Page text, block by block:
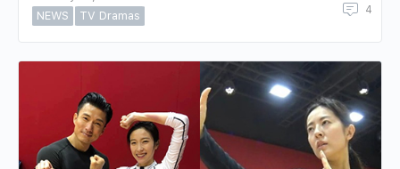
NEWS
TV Dramas 4